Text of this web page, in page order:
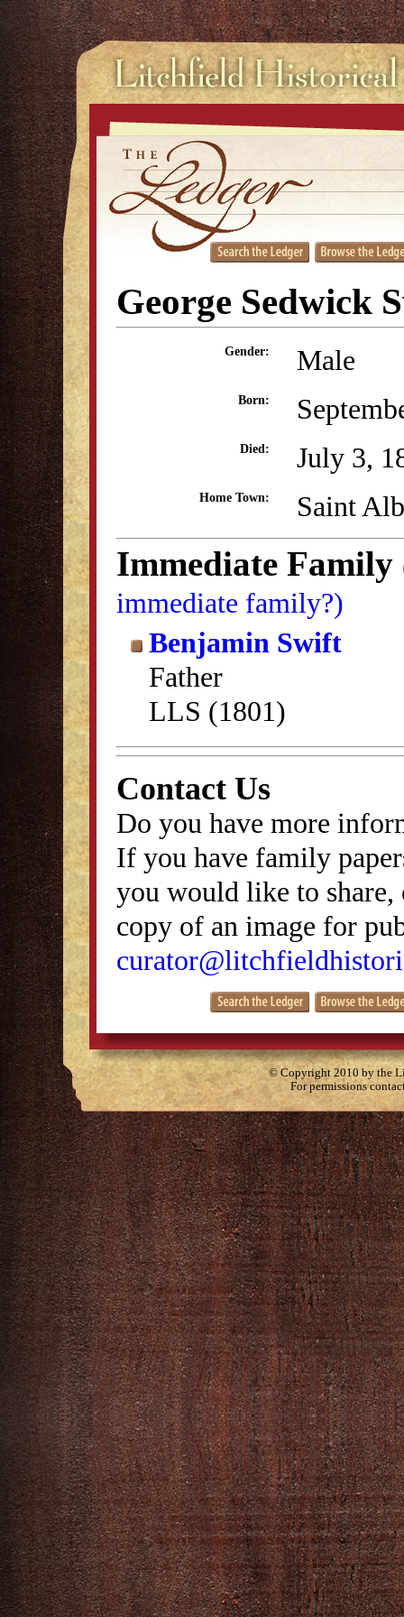
George Sedwick
Gender: Male
Born:
Died: July 3,
Home Town: Saint
Immediate Family
immediate family?)
Benjamin Swift
Father
LLS (1801)
Contact Us
Do you have more
If you have family
you would like to
copy of an image for
© Copyright 2010 by the
For permissions